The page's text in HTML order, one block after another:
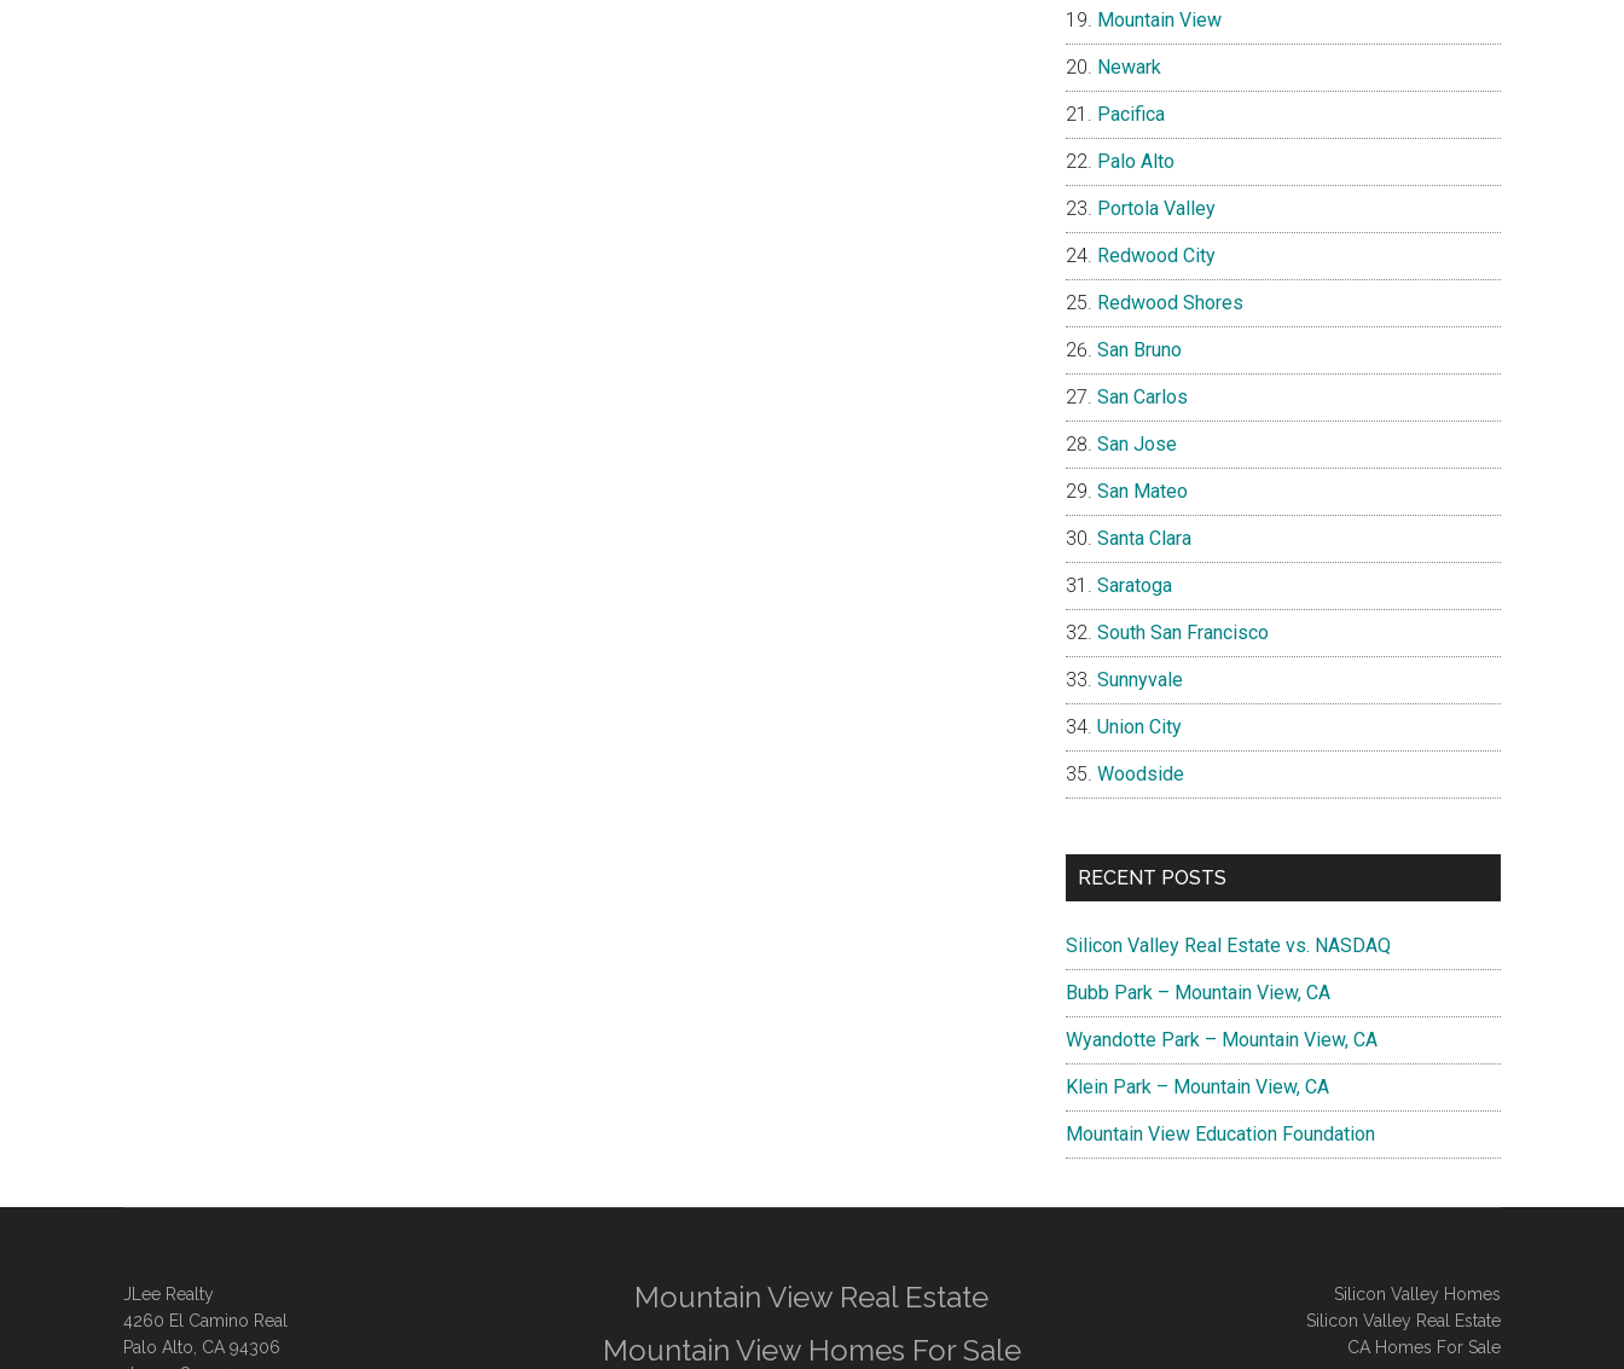
Mountain View
Newark
Pacifica
Palo Alto
Portola Valley
Redwood City
Redwood Shores
San Bruno
San Carlos
San Jose
San Mateo
Santa Clara
Saratoga
South San Francisco
Sunnyvale
Union City
Woodside
RECENT POSTS
Silicon Valley Real Estate vs. NASDAQ
Bubb Park – Mountain View, CA
Wyandotte Park – Mountain View, CA
Klein Park – Mountain View, CA
Mountain View Education Foundation
JLee Realty
4260 El Camino Real
Palo Alto, CA 94306
Mountain View Real Estate
Mountain View Homes For Sale
Silicon Valley Homes
Silicon Valley Real Estate
CA Homes For Sale